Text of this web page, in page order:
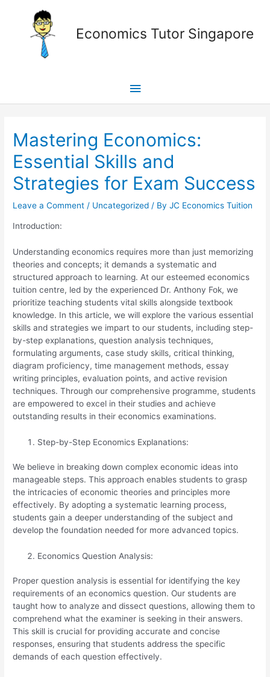
Economics Tutor Singapore
Menu
Mastering Economics:
Essential Skills and
Strategies for Exam Success
Leave a Comment / Uncategorized / ByJC Economics Tuition
Introduction:
Understanding economics requires more than just memorizing
theories and concepts; it demands a systematic and
structured approach to learning. At our esteemed economics
tuition centre, led by the experienced Dr. Anthony Fok, we
prioritize teaching students vital skills alongside textbook
knowledge. In this article, we will explore the various essential
skills and strategies we impart to our students, including step-
by-step explanations, question analysis techniques,
formulating arguments, case study skills, critical thinking,
diagram proficiency, time management methods, essay
writing principles, evaluation points, and active revision
techniques. Through our comprehensive programme, students
are empowered to excel in their studies and achieve
outstanding results in their economics examinations.
Step-by-Step Economics Explanations:
We believe in breaking down complex economic ideas into
manageable steps. This approach enables students to grasp
the intricacies of economic theories and principles more
effectively. By adopting a systematic learning process,
students gain a deeper understanding of the subject and
develop the foundation needed for more advanced topics.
Economics Question Analysis:
Proper question analysis is essential for identifying the key
requirements of an economics question. Our students are
taught how to analyze and dissect questions, allowing them to
comprehend what the examiner is seeking in their answers.
This skill is crucial for providing accurate and concise
responses, ensuring that students address the specific
demands of each question effectively.